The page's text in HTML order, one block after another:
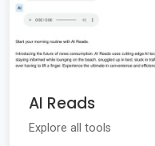
AI Reads
Explore all tools